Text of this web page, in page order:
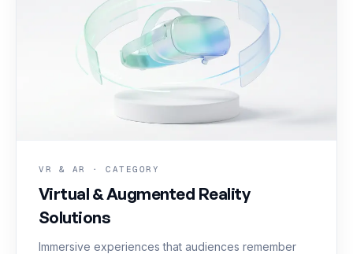
VR & AR · CATEGORY
Virtual & Augmented Reality
Solutions
Immersive experiences that audiences remember